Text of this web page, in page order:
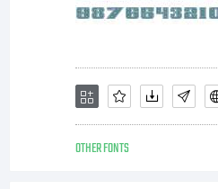
is
OTHER FONTS